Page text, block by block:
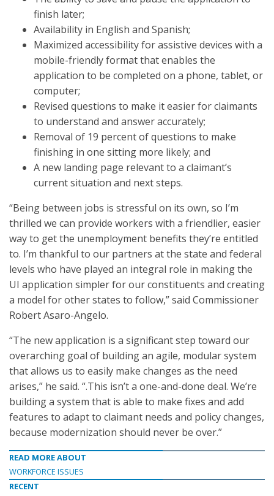
finish later;
Availability in English and Spanish;
Maximized accessibility for assistive devices with a
mobile-friendly format that enables the
application to be completed on a phone, tablet, or
computer;
Revised questions to make it easier for claimants
to understand and answer accurately;
Removal of 19 percent of questions to make
finishing in one sitting more likely; and
A new landing page relevant to a claimant’s
current situation and next steps.
“Being between jobs is stressful on its own, so I’m
thrilled we can provide workers with a friendlier, easier
way to get the unemployment benefits they’re entitled
to. I’m thankful to our partners at the state and federal
levels who have played an integral role in making the
UI application simpler for our constituents and creating
a model for other states to follow,” said Commissioner
Robert Asaro-Angelo.
“The new application is a significant step toward our
overarching goal of building an agile, modular system
that allows us to easily make changes as the need
arises,” he said. “.This isn’t a one-and-done deal. We’re
building a system that is able to make fixes and add
features to adapt to claimant needs and policy changes,
because modernization should never be over.”
READ MORE ABOUT
WORKFORCE ISSUES
RECENT